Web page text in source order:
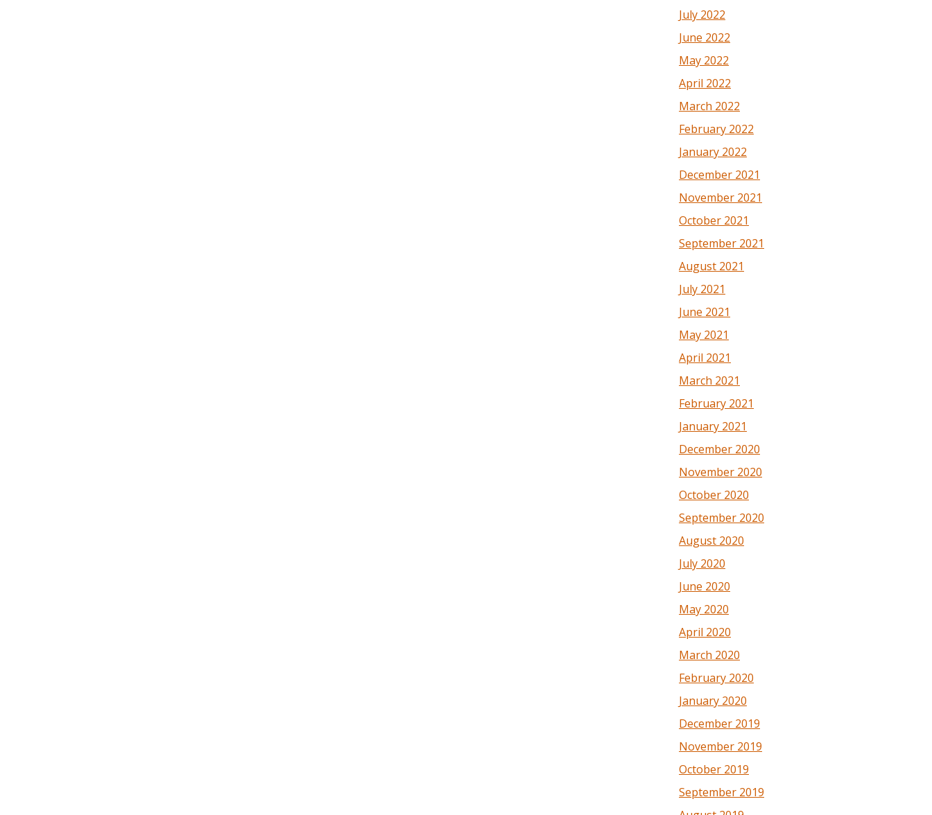
July 2022
June 2022
May 2022
April 2022
March 2022
February 2022
January 2022
December 2021
November 2021
October 2021
September 2021
August 2021
July 2021
June 2021
May 2021
April 2021
March 2021
February 2021
January 2021
December 2020
November 2020
October 2020
September 2020
August 2020
July 2020
June 2020
May 2020
April 2020
March 2020
February 2020
January 2020
December 2019
November 2019
October 2019
September 2019